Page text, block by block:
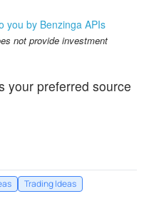
you by Benzinga APIs
not provide investment
your preferred source
Trading Ideas